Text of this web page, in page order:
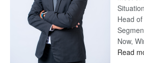
Head
Now,
Read